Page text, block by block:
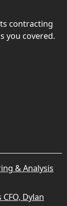
contracting
you covered.
& Analysis
Dylan